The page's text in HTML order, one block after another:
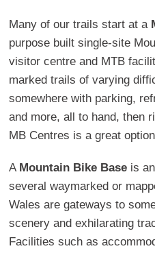
Many of our trails start at a
purpose built single-site
visitor centre and MTB
marked trails of varying
somewhere with parking,
and more, all to hand, then
MB Centres is a great
A Mountain Bike Base is
several waymarked or
Wales are gateways to
scenery and exhilarating
Facilities such as